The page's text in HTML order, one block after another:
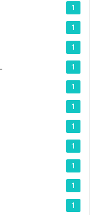
1
1
1
1
1
1
1
1
1
1
1